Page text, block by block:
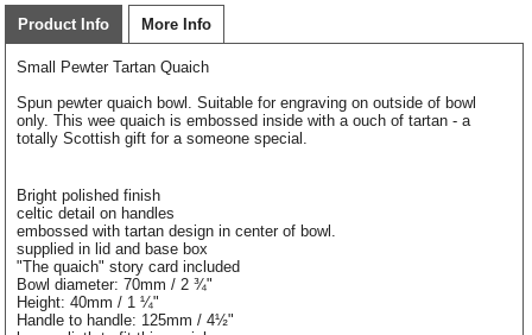
Product Info More Info
Small Pewter Tartan Quaich
Spun pewter quaich bowl. Suitable for engraving on outside of bowl
only. This wee quaich is embossed inside with a ouch of tartan - a
totally Scottish gift for a someone special.
Bright polished finish
celtic detail on handles
embossed with tartan design in center of bowl.
supplied in lid and base box
"The quaich" story card included
Bowl diameter: 70mm / 2 ¾"
Height: 40mm / 1 ¼"
Handle to handle: 125mm / 4½"